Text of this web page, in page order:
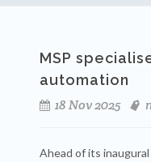
MSP
automation
18 Nov 2025
Ahead of its